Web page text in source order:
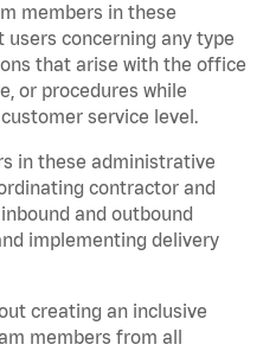
members in these
concerning any type
that arise with the office
or procedures while
service level.
in these administrative
contractor and
and outbound
implementing delivery
creating an inclusive
members from all